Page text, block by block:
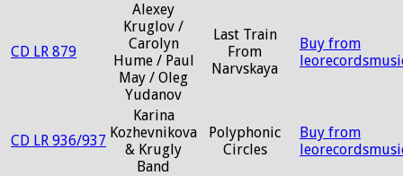
CD LR 879
Alexey
Kruglov /
Carolyn
Hume / Paul
May / Oleg
Yudanov
Last Train
From
Narvskaya
Buy from
CD LR 936/937
Karina
Kozhevnikova
& Krugly
Band
Polyphonic
Circles
Buy from